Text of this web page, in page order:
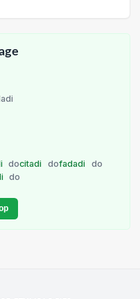
docitadi dofadadi
do
do